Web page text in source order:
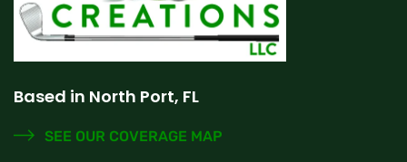
Based in North Port, FL
SEE OUR COVERAGE MAP